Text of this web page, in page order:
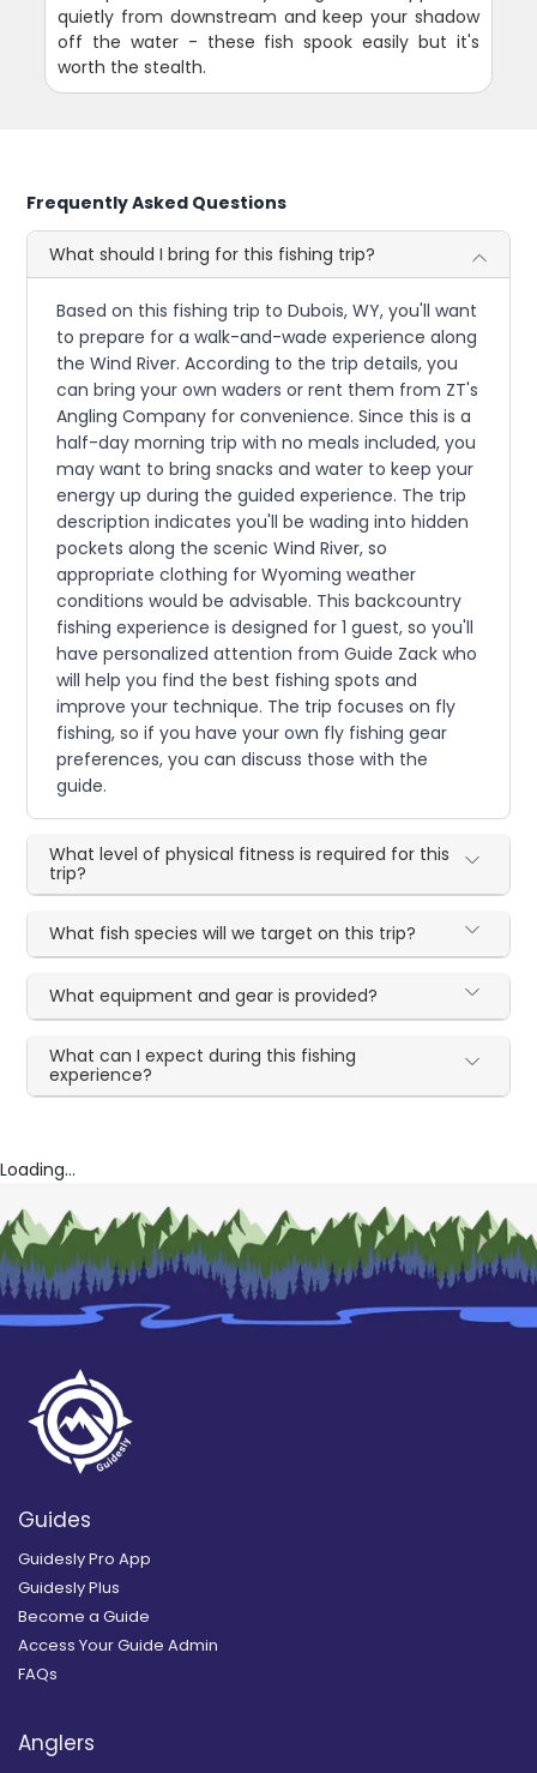
quietly from downstream and keep your shadow
off the water - these fish spook easily but it's
worth the stealth.
Frequently Asked Questions
What should I bring for this fishing trip?
Based on this fishing trip to Dubois, WY, you'll want
to prepare for a walk-and-wade experience along
the Wind River. According to the trip details, you
can bring your own waders or rent them from ZT's
Angling Company for convenience. Since this is a
half-day morning trip with no meals included, you
may want to bring snacks and water to keep your
energy up during the guided experience. The trip
description indicates you'll be wading into hidden
pockets along the scenic Wind River, so
appropriate clothing for Wyoming weather
conditions would be advisable. This backcountry
fishing experience is designed for 1 guest, so you'll
have personalized attention from Guide Zack who
will help you find the best fishing spots and
improve your technique. The trip focuses on fly
fishing, so if you have your own fly fishing gear
preferences, you can discuss those with the
guide.
What level of physical fitness is required for this
trip?
What fish species will we target on this trip?
What equipment and gear is provided?
What can I expect during this fishing
experience?
Loading...
Guides
Guidesly Pro App
Guidesly Plus
Become a Guide
Access Your Guide Admin
FAQs
Anglers